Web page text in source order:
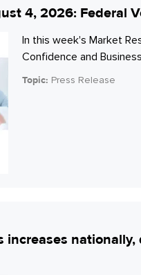
4, 2026: Federal
In this week's Market
Confidence and
Topic: Press Release
increases